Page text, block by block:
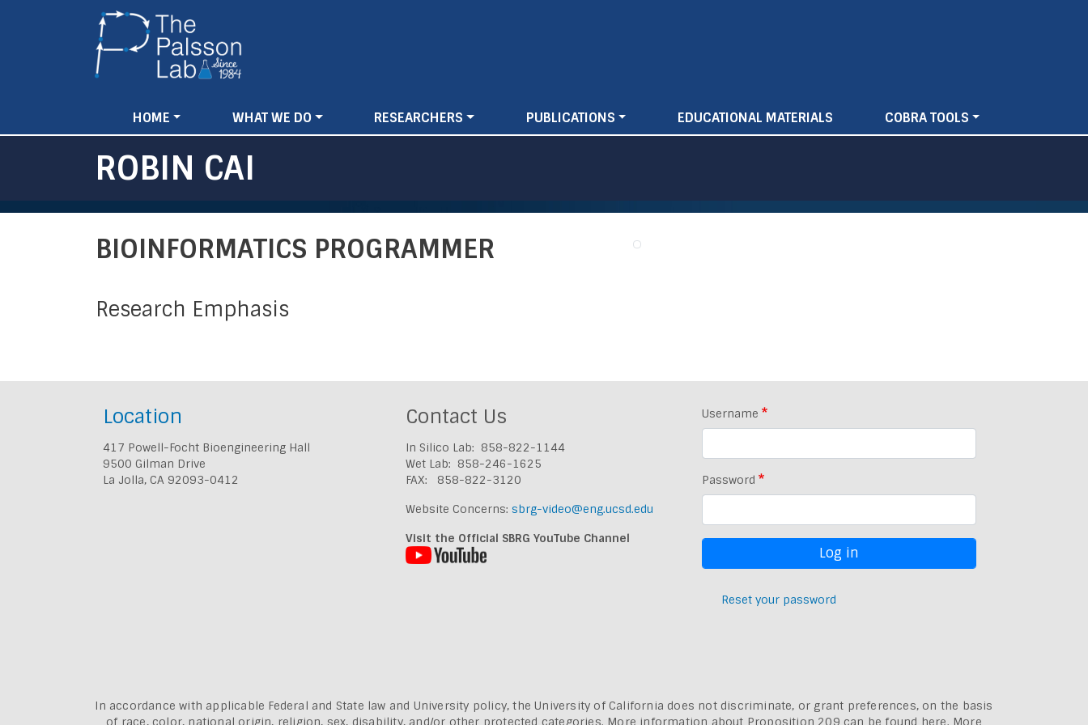
MAIN
NAVIGATION
HOME WHAT WE DO RESEARCHERS PUBLICATIONS EDUCATIONAL MATERIALS COBRA TOOLS
ROBIN CAI
BIOINFORMATICS PROGRAMMER
Research Emphasis
Location
417 Powell-Focht Bioengineering Hall
9500 Gilman Drive
La Jolla, CA 92093-0412
Contact Us
In Silico Lab: 858-822-1144
Wet Lab: 858-246-1625
FAX: 858-822-3120
Website Concerns: sbrg-video@eng.ucsd.edu
Visit the Official SBRG YouTube Channel
Username
Password
Reset your password
In accordance with applicable Federal and State law and University policy, the University of California does not discriminate, or grant preferences, on the basis
of race, color, national origin, religion, sex, disability, and/or other protected categories. More information about Proposition 209 can be found here. More